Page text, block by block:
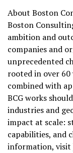
About Boston
Boston
ambition and
companies and
unprecedented
rooted in over 60
combined with
BCG works
industries and
impact at scale:
capabilities, and
information, visit